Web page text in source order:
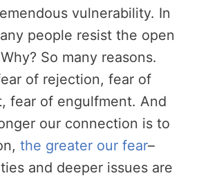
vulnerability. In
people resist the open
So many reasons.
of rejection, fear of
fear of engulfment. And
our connection is to
the greater our fear–
and deeper issues are